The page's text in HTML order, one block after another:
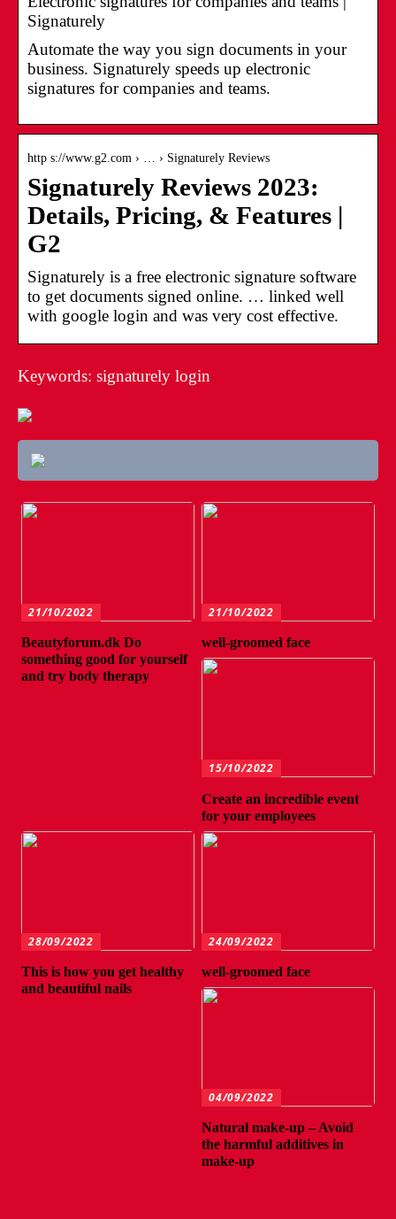
Signaturely
Automate the way you sign documents in your
business. Signaturely speeds up electronic
signatures for companies and teams.
http s://www.g2.com › … › Signaturely Reviews
Signaturely Reviews 2023:
Details, Pricing, & Features |
G2
Signaturely is a free electronic signature software
to get documents signed online. … linked well
with google login and was very cost effective.
Keywords: signaturely login
21/10/2022
Beautyforum.dk Do
something good for yourself
and try body therapy
21/10/2022
well-groomed face
15/10/2022
Create an incredible event
for your employees
28/09/2022
This is how you get healthy
and beautiful nails
24/09/2022
well-groomed face
04/09/2022
Natural make-up – Avoid
the harmful additives in
make-up